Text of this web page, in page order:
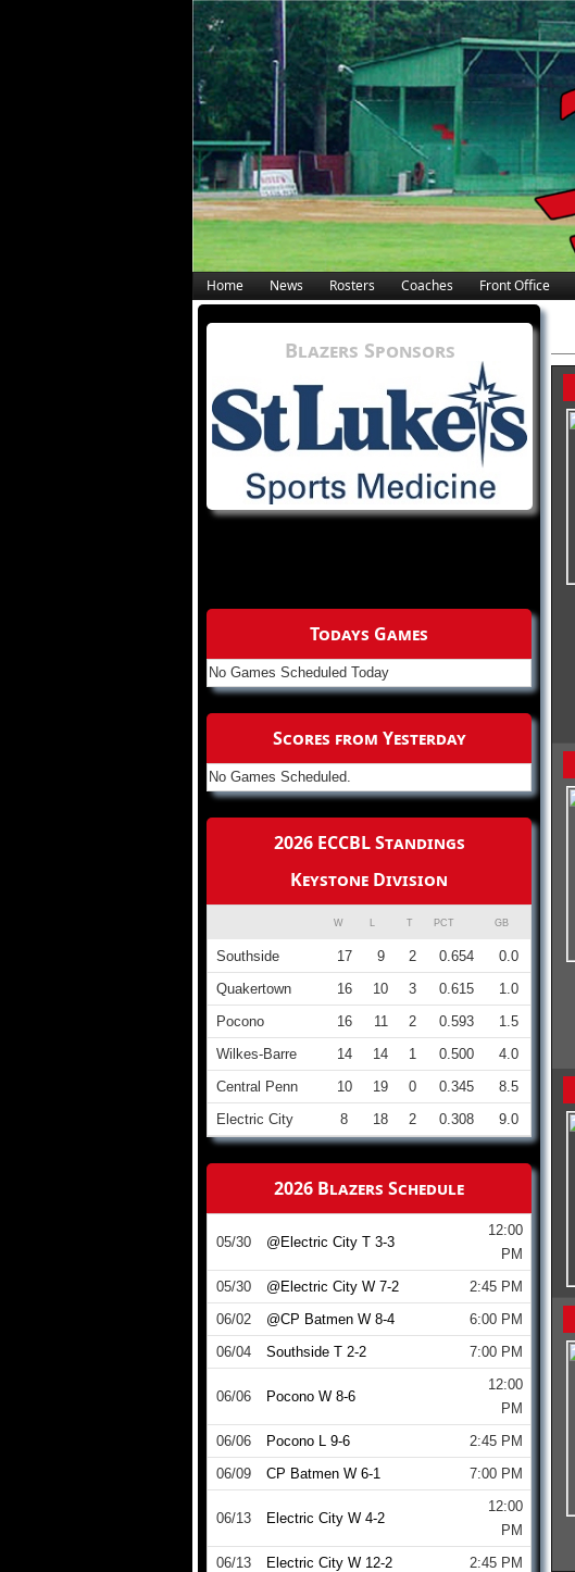
Home News Rosters Coaches Front Office
Blazers Sponsors
Todays Games
No Games Scheduled Today
Scores from Yesterday
No Games Scheduled.
2026 ECCBL Standings
Keystone Division
W T PCT GB
Southside 17 9 2 0.654
0.0
Quakertown
16 10 3 0.615
1.0
Pocono
16 11 2 0.593
1.5
Wilkes-Barre
14 14 1 0.500
4.0
Central Penn
10 19 0 0.345
8.5
Electric City
8 18 2 0.308 9.0
2026 Blazers Schedule
05/30 @Electric City T 3-3
12:00
PM
05/30
@Electric City W 7-2
2:45 PM
06/02
@CP Batmen W 8-4
6:00 PM
06/04
Southside T 2-2 7:00 PM
06/06 Pocono W 8-6
12:00
PM
06/06
Pocono L 9-6
2:45 PM
06/09
CP Batmen W 6-1 7:00 PM
06/13 Electric City W 4-2
12:00
PM
06/13
Electric City W 12-2
2:45 PM